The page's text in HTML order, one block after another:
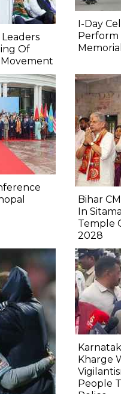
Of
I-Day
Perform
Bihar
In
Temple
2028
Kharge
People